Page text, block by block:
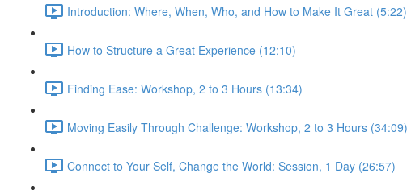
Introduction: Where, When, Who, and How to Make It Great (5:22)
How to Structure a Great Experience (12:10)
Finding Ease: Workshop, 2 to 3 Hours (13:34)
Moving Easily Through Challenge: Workshop, 2 to 3 Hours (34:09)
Connect to Your Self, Change the World: Session, 1 Day (26:57)